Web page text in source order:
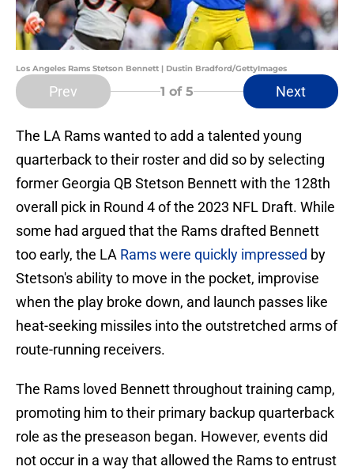
Los Angeles Rams Stetson Bennett | Dustin Bradford/GettyImages
Prev 1 of 5 Next
The LA Rams wanted to add a talented young
quarterback to their roster and did so by selecting
former Georgia QB Stetson Bennett with the 128th
overall pick in Round 4 of the 2023 NFL Draft. While
some had argued that the Rams drafted Bennett
too early, the LA Rams were quickly impressed by
Stetson's ability to move in the pocket, improvise
when the play broke down, and launch passes like
heat-seeking missiles into the outstretched arms of
route-running receivers.
The Rams loved Bennett throughout training camp,
promoting him to their primary backup quarterback
role as the preseason began. However, events did
not occur in a way that allowed the Rams to entrust